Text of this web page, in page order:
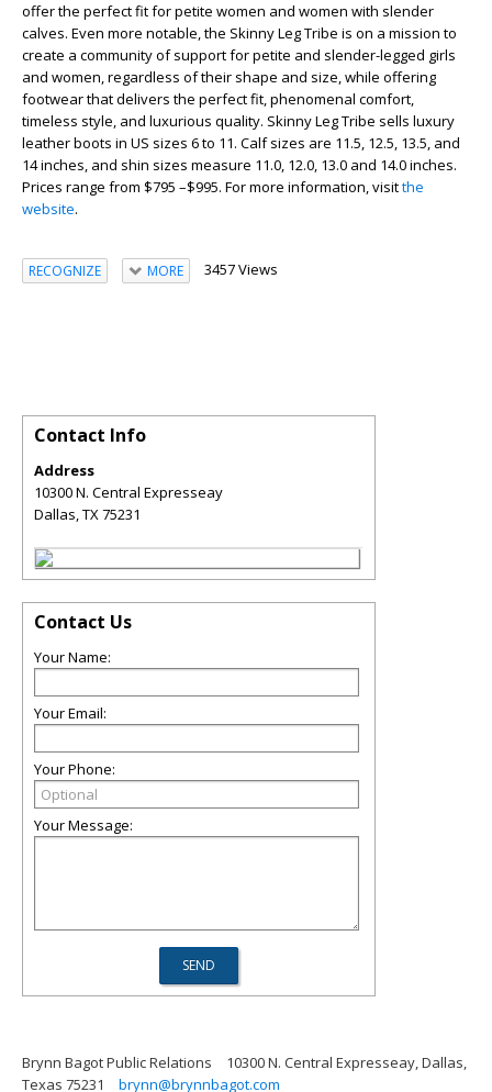
offer the perfect fit for petite women and women with slender
calves. Even more notable, the Skinny Leg Tribe is on a mission to
create a community of support for petite and slender-legged girls
and women, regardless of their shape and size, while offering
footwear that delivers the perfect fit, phenomenal comfort,
timeless style, and luxurious quality. Skinny Leg Tribe sells luxury
leather boots in US sizes 6 to 11. Calf sizes are 11.5, 12.5, 13.5, and
14 inches, and shin sizes measure 11.0, 12.0, 13.0 and 14.0 inches.
Prices range from $795 –$995. For more information, visitthe
website.
RECOGNIZE MORE 3457 Views
Contact Info
Address
10300 N. Central Expresseay
Dallas,TX75231
Contact Us
Your Name:
Your Email:
Your Phone:
Your Message:
Brynn Bagot Public Relations
10300 N. Central Expresseay, Dallas,
Texas 75231
brynn@brynnbagot.com